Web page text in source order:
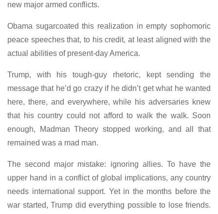
new major armed conflicts.
Obama sugarcoated this realization in empty sophomoric
peace speeches that, to his credit, at least aligned with the
actual abilities of present-day America.
Trump, with his tough-guy rhetoric, kept sending the
message that he’d go crazy if he didn’t get what he wanted
here, there, and everywhere, while his adversaries knew
that his country could not afford to walk the walk. Soon
enough, Madman Theory stopped working, and all that
remained was a mad man.
The second major mistake: ignoring allies. To have the
upper hand in a conflict of global implications, any country
needs international support. Yet in the months before the
war started, Trump did everything possible to lose friends.